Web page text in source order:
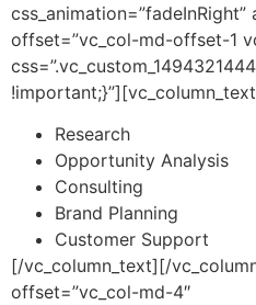
css_animation=”fadeInRight”
offset=”vc_col-md-offset-1
Research
Opportunity Analysis
Consulting
Brand Planning
Customer Support
[/vc_column_text][/
offset=”vc_col-md-4″